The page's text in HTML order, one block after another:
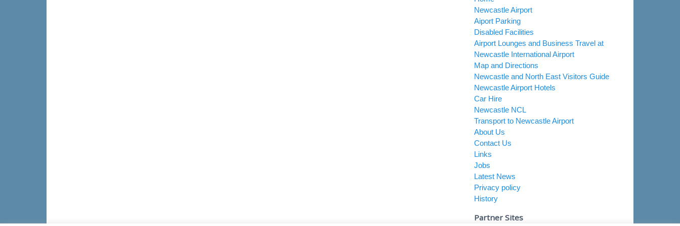
Newcastle Airport
Aiport Parking
Disabled Facilities
Airport Lounges and Business Travel at
Newcastle International Airport
Map and Directions
Newcastle and North East Visitors Guide
Newcastle Airport Hotels
Car Hire
Newcastle NCL
Transport to Newcastle Airport
About Us
Contact Us
Links
Jobs
Latest News
Privacy policy
History
Partner Sites